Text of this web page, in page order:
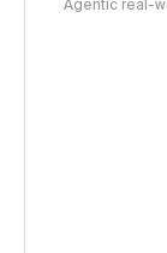
Agentic real-